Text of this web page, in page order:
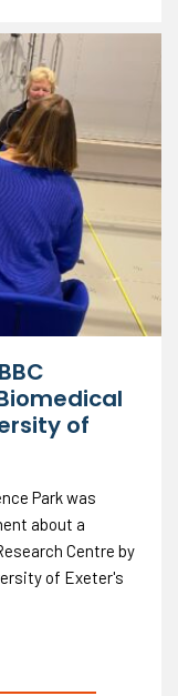
of
Park was
about a
Centre by
of Exeter's